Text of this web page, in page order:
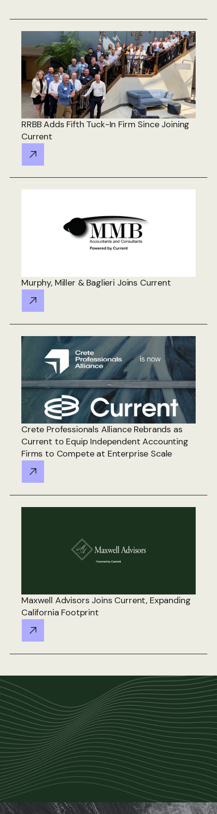
RRBB Adds Fifth Tuck-In Firm Since Joining
Current
Murphy, Miller & Baglieri Joins Current
Crete Professionals Alliance Rebrands as
Current to Equip Independent Accounting
Firms to Compete at Enterprise Scale
Maxwell Advisors Joins Current, Expanding
California Footprint